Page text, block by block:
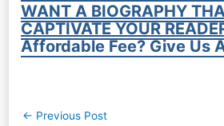
WANT A BIOGRAPHY
CAPTIVATE YOUR
Affordable Fee? Give Us
Post
← Previous Post